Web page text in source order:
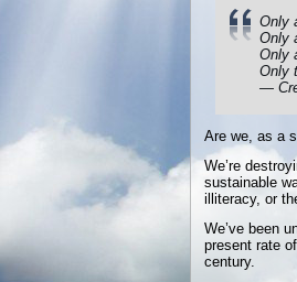
Only
Only
Only
Only
—
Are we, as a
We’re
sustainable
illiteracy, or
We’ve been
present rate
century.